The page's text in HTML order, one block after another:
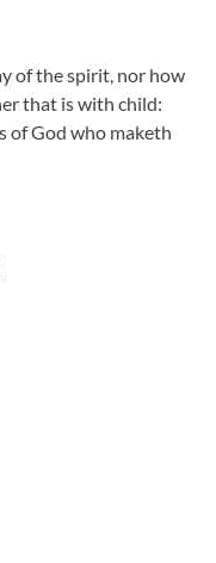
of the spirit, nor how
that is with child:
of God who maketh